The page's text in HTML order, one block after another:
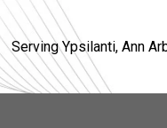
Serving Ypsilanti, Ann